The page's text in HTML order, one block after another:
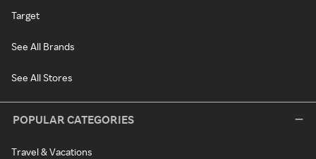
Target
See All Brands
See All Stores
POPULAR CATEGORIES
Travel & Vacations